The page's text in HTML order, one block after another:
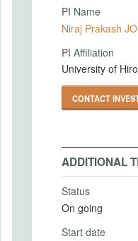
PI Name
Niraj
PI Affiliation
University of
CONTACT
ADDITIONAL
Status
On going
Start date